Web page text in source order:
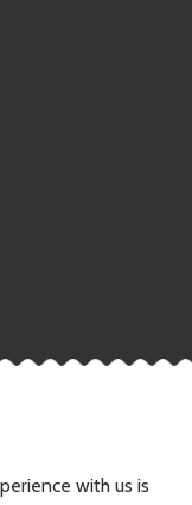
with us is